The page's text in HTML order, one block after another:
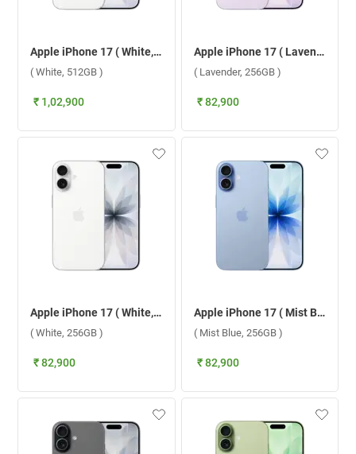
Apple iPhone 17 ( White, 512GB )
( White, 512GB )
₹ 1,02,900
Apple iPhone 17 ( Lavender, 256GB )
( Lavender, 256GB )
₹ 82,900
Apple iPhone 17 ( White, 256GB )
( White, 256GB )
₹ 82,900
Apple iPhone 17 ( Mist Blue, 256GB )
( Mist Blue, 256GB )
₹ 82,900